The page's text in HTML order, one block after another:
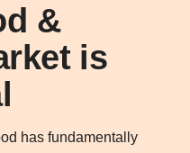
&
is
has fundamentally